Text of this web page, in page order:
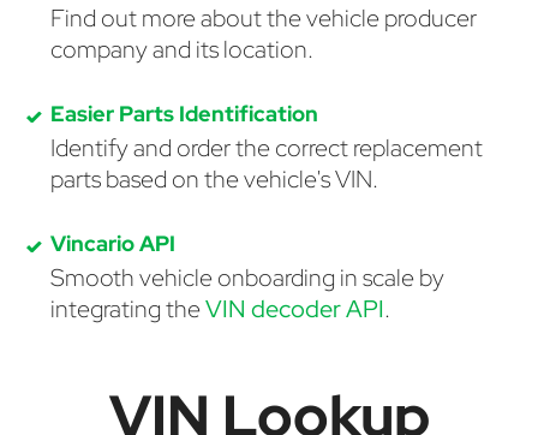
Find out more about the vehicle producer
company and its location.
Easier Parts Identification
Identify and order the correct replacement
parts based on the vehicle's VIN.
Vincario API
Smooth vehicle onboarding in scale by
integrating theVIN decoder API.
VIN Lookup